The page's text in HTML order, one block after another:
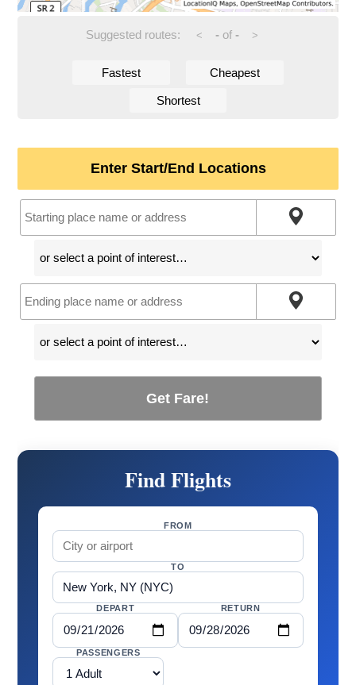
Suggested routes: < -of - >
Fastest Cheapest
Shortest
Enter Start/End Locations
Get Fare!
Find Flights
FROM
TO
DEPART RETURN
PASSENGERS